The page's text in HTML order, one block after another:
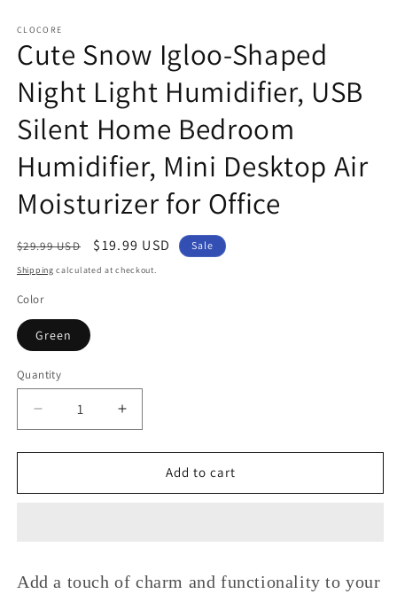
CLOCORE
Cute Snow Igloo-Shaped
Night Light Humidifier, USB
Silent Home Bedroom
Humidifier, Mini Desktop Air
Moisturizer for Office
Regular
price
$29.99 USD
Sale
price
$19.99 USD Sale
Shipping calculated at checkout.
Color
Green
Quantity
Decrease
quantity
for
Snow
Humidifier,
Increase
quantity
for
Snow
Humidifier,
Add to cart
Add a touch of charm and functionality to your